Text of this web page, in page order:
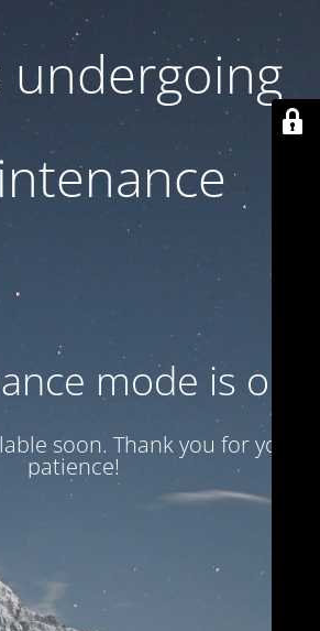
undergoing
mode is on
soon. Thank you for your
patience!